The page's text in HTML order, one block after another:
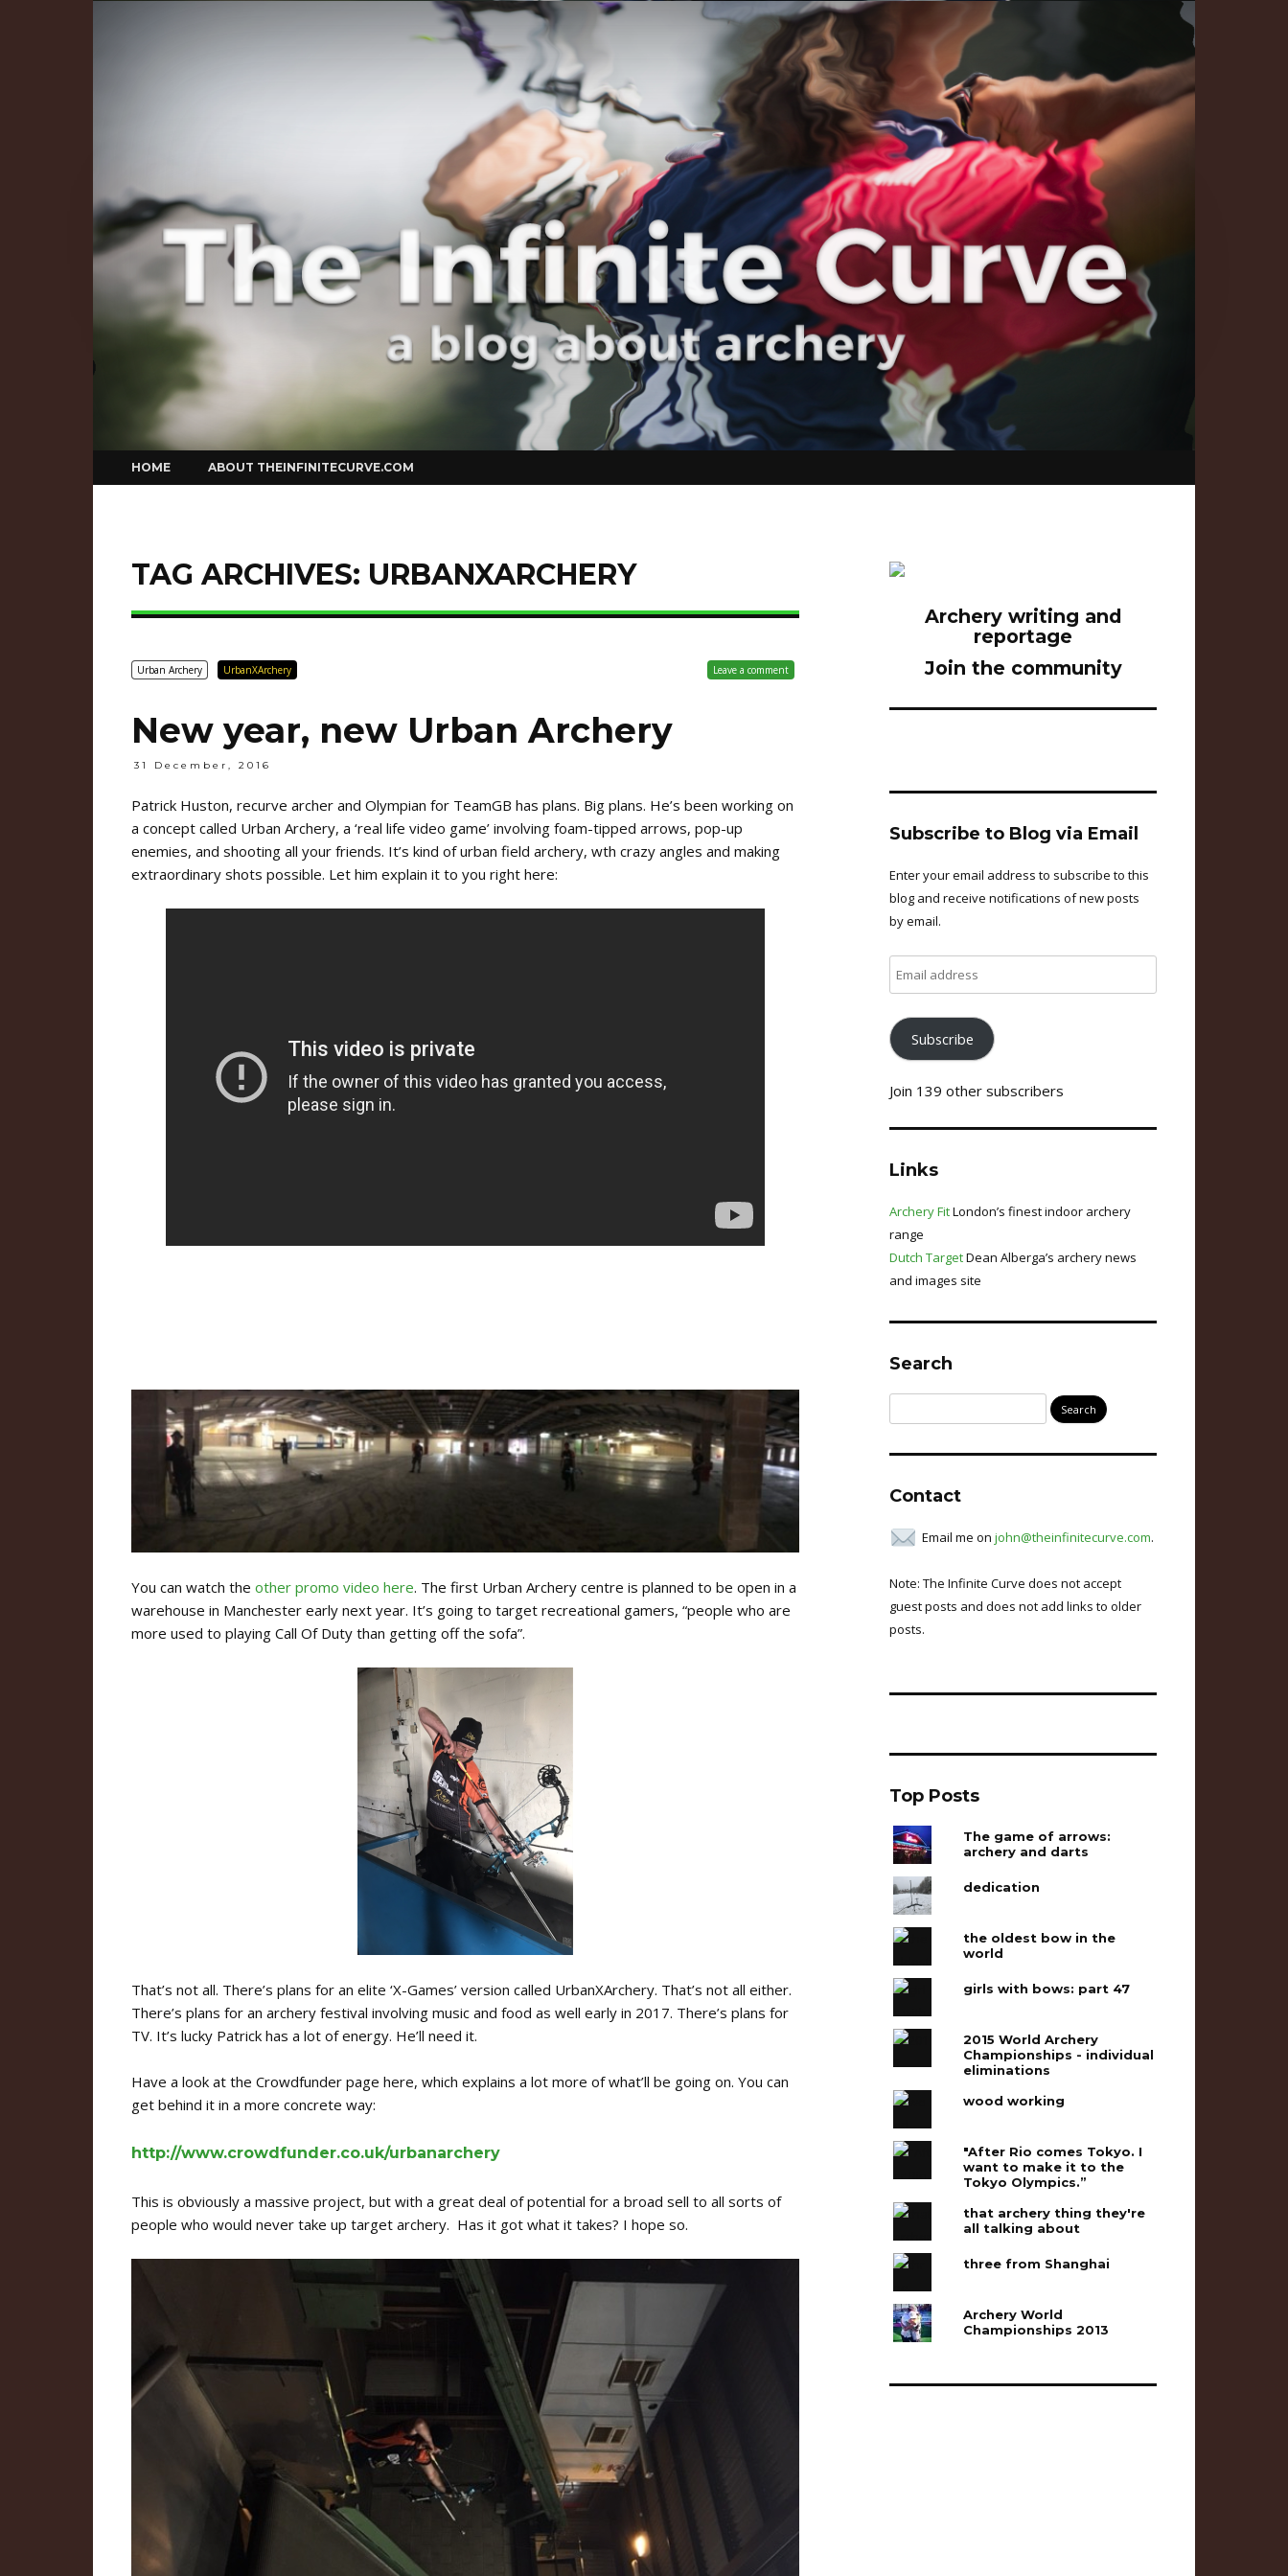
The Infinite Curve
to
content
HOME ABOUT THEINFINITECURVE.COM
TAG ARCHIVES: URBANXARCHERY
Leave a comment
Urban Archery UrbanXArchery
New year, new Urban Archery
31 December, 2016
Patrick Huston, recurve archer and Olympian for TeamGB has plans. Big plans. He’s been working on
a concept called Urban Archery, a ‘real life video game’ involving foam-tipped arrows, pop-up
enemies, and shooting all your friends. It’s kind of urban field archery, wth crazy angles and making
extraordinary shots possible. Let him explain it to you right here:
You can watch the other promo video here. The first Urban Archery centre is planned to be open in a
warehouse in Manchester early next year. It’s going to target recreational gamers, “people who are
more used to playing Call Of Duty than getting off the sofa”.
That’s not all. There’s plans for an elite ‘X-Games’ version called UrbanXArchery. That’s not all either.
There’s plans for an archery festival involving music and food as well early in 2017. There’s plans for
TV. It’s lucky Patrick has a lot of energy. He’ll need it.
Have a look at the Crowdfunder page here, which explains a lot more of what’ll be going on. You can
get behind it in a more concrete way:
http://www.crowdfunder.co.uk/urbanarchery
This is obviously a massive project, but with a great deal of potential for a broad sell to all sorts of
people who would never take up target archery. Has it got what it takes? I hope so.
Archery writing and
reportage
Join the community
Subscribe to Blog via Email
Enter your email address to subscribe to this
blog and receive notifications of new posts
by email.
address
Subscribe
Join 139 other subscribers
Links
Archery FitLondon’s finest indoor archery
range
Dutch TargetDean Alberga’s archery news
and images site
Search
for:
Contact
Email me on john@theinfinitecurve.com.
Note: The Infinite Curve does not accept
guest posts and does not add links to older
posts.
Top Posts
The game of arrows:
archery and darts
dedication
the oldest bow in the
world
girls with bows: part 47
2015 World Archery
Championships - individual
eliminations
wood working
"After Rio comes Tokyo. I
want to make it to the
Tokyo Olympics.”
that archery thing they're
all talking about
three from Shanghai
Archery World
Championships 2013